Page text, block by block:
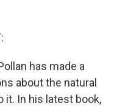
has made a
about the natural
it. In his latest book,